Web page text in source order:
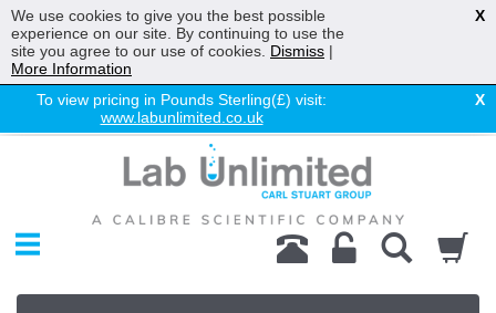
To view pricing in Pounds Sterling(£) visit:
www.labunlimited.co.uk
X
Chromatography
Environmental
Laboratory
Life Science
We use cookies to give you the best possible
experience on our site. By continuing to use the
site you agree to our use of cookies. Dismiss |
More Information
X